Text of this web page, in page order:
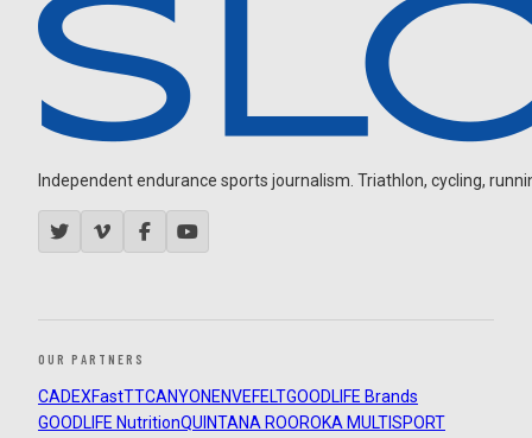
Independent endurance sports journalism. Triathlon, cycling,
OUR PARTNERS
CADEXFastTTCANYON ENVEFELTGOODLIFE Brands
GOODLIFE NutritionQUINTANA ROOROKA MULTISPORT